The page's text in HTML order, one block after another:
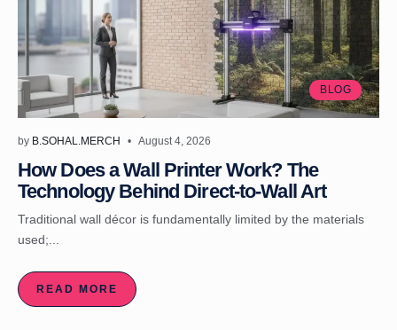
BLOG
by B.SOHAL.MERCH August 4, 2026
How Does a Wall Printer Work? The
Technology Behind Direct-to-Wall Art
Traditional wall décor is fundamentally limited by the materials
used;...
READ MORE